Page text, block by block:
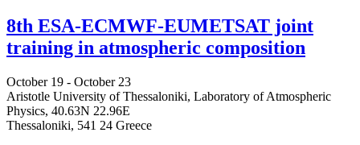
8th ESA-ECMWF-EUMETSAT joint
training in atmospheric composition
October 19 - October 23
Aristotle University of Thessaloniki, Laboratory of Atmospheric
Physics, 40.63N 22.96E
Thessaloniki, 541 24 Greece